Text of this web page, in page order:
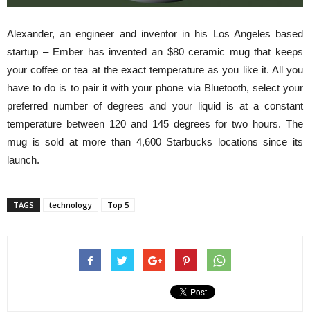
Alexander, an engineer and inventor in his Los Angeles based
startup – Ember has inventedan $80 ceramic mug that keeps
your coffee or tea at the exact temperature as you like it. All you
have to do is to pair it with your phone via Bluetooth, select your
preferred number of degrees and your liquid is at a constant
temperature between 120 and 145 degrees for two hours. The
mug is sold at more than 4,600 Starbucks locations since its
launch.
TAGS technology Top 5